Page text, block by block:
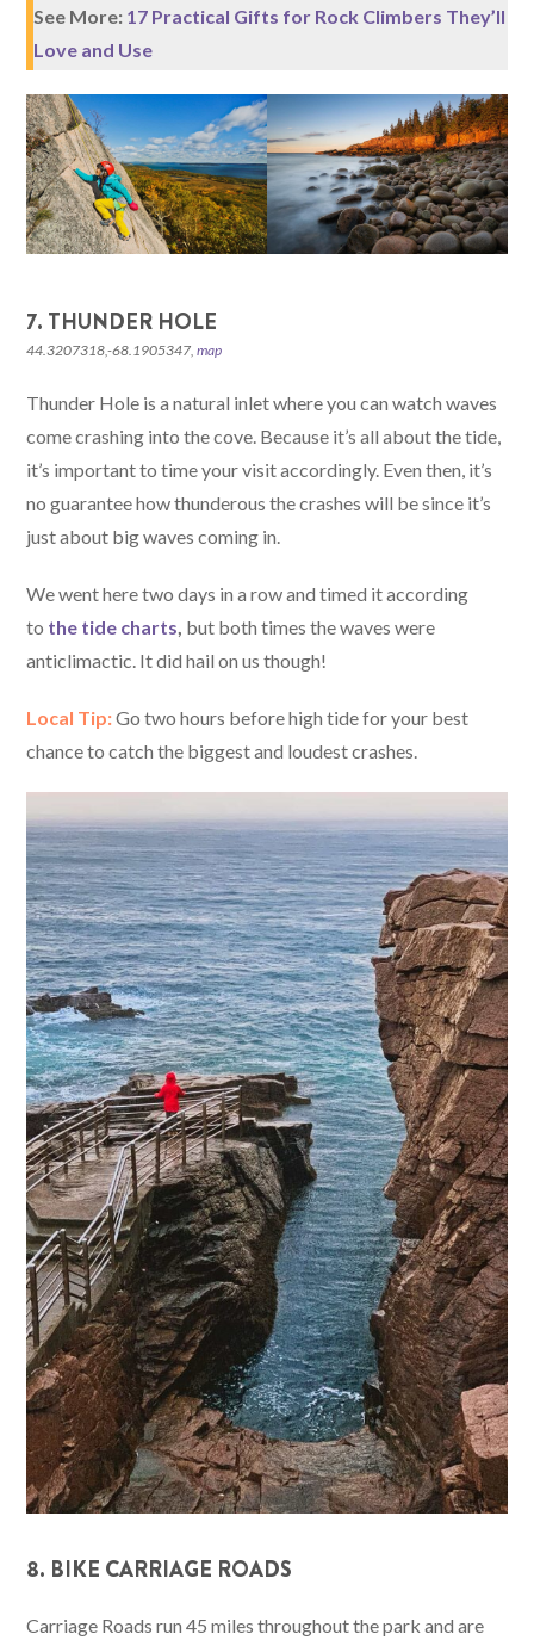
See More: 17 Practical Gifts for Rock Climbers They’ll
Love and Use
7. THUNDER HOLE
44.3207318,-68.1905347,map
Thunder Hole is a natural inlet where you can watch waves
come crashing into the cove. Because it’s all about the tide,
it’s important to time your visit accordingly. Even then, it’s
no guarantee how thunderous the crashes will be since it’s
just about big waves coming in.
We went here two days in a row and timed it according
to the tide charts, but both times the waves were
anticlimactic. It did hail on us though!
Local Tip:Go two hours before high tide for your best
chance to catch the biggest and loudest crashes.
8. BIKE CARRIAGE ROADS
Carriage Roads run 45 miles throughout the park and are